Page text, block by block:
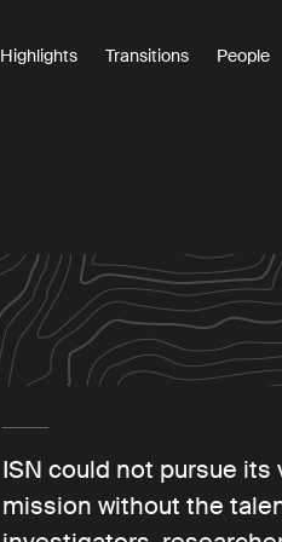
Highlights Transitions People
ISN could not pursue its
mission without the